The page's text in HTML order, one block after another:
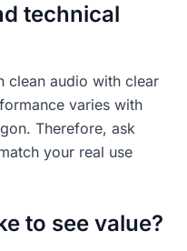
technical
clean audio with clear
varies with
Therefore, ask
your real use
to see value?